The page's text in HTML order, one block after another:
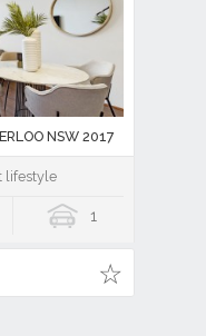
NSW 2017
lifestyle
1